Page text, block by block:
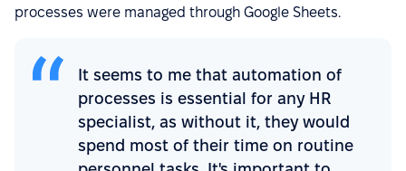
processes were managed through Google Sheets.
It seems to me that automation of
processes is essential for any HR
specialist, as without it, they would
spend most of their time on routine